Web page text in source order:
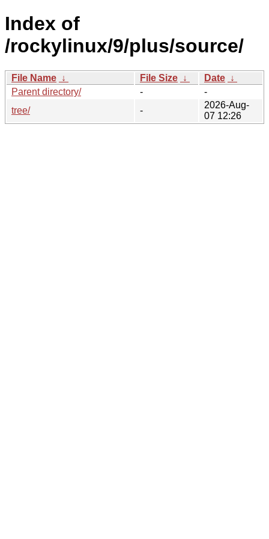
Index of
/rockylinux/9/plus/source/
File Name ↓ File Size ↓ Date ↓
Parent directory/
-
-
tree/
-
2026-Aug-
07 12:26